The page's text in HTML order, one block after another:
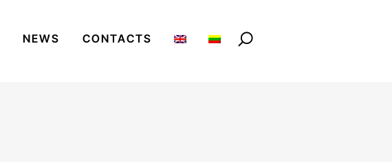
NEWS CONTACTS